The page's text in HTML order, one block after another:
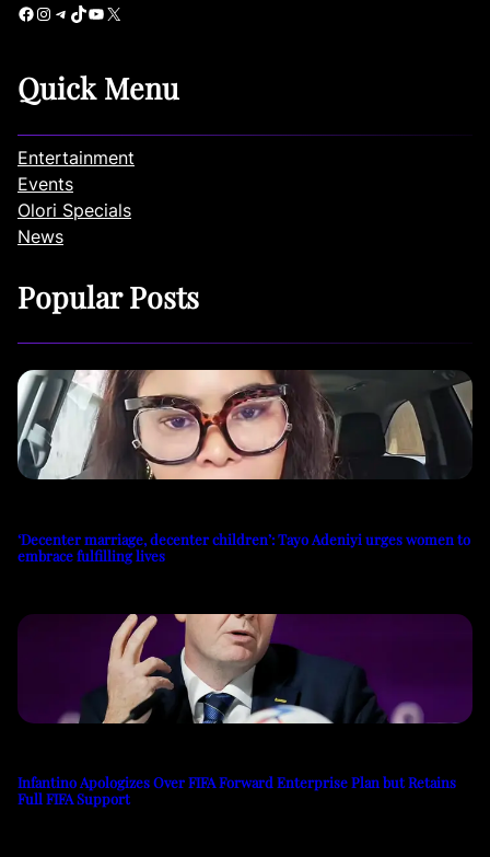
Facebook Instagram Telegram TikTok YouTube X
Quick Menu
Entertainment
Events
Olori Specials
News
Popular Posts
‘Decenter marriage, decenter children’: Tayo Adeniyi urges women to
embrace fulfilling lives
Infantino Apologizes Over FIFA Forward Enterprise Plan but Retains
Full FIFA Support